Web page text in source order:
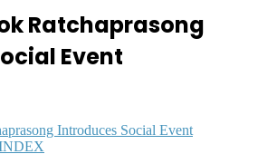
Ratchaprasong
Event